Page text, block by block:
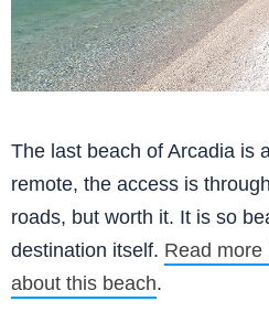
The last beach of Arcadia is
remote, the access is
roads, but worth it. It is so
destination itself. Read more
about this beach.